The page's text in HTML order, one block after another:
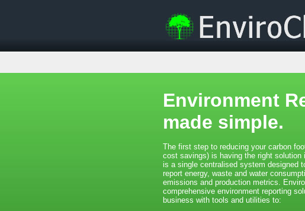
Environment
made simple.
The first step to reducing your carbon
cost savings) is having the right solution
is a single centralised system designed
report energy, waste and water
emissions and production metrics.
comprehensive environment reporting
business with tools and utilities to: